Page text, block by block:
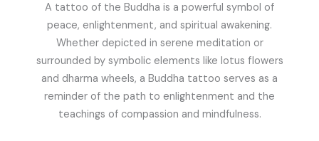
A tattoo of the Buddha is a powerful symbol of
peace, enlightenment, and spiritual awakening.
Whether depicted in serene meditation or
surrounded by symbolic elements like lotus flowers
and dharma wheels, a Buddha tattoo serves as a
reminder of the path to enlightenment and the
teachings of compassion and mindfulness.